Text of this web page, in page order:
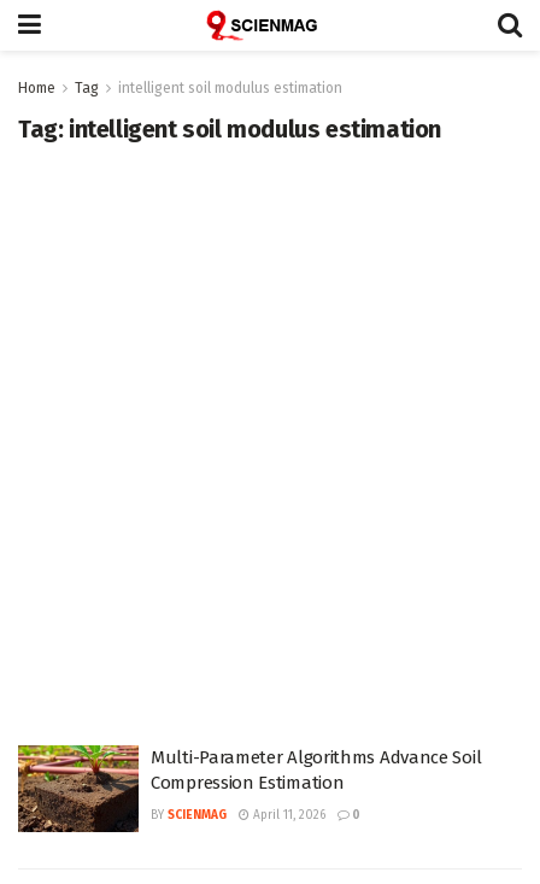
Home Tag intelligent soil modulus estimation
Tag: intelligent soil modulus estimation
Multi-Parameter Algorithms Advance Soil
Compression Estimation
BY SCIENMAG April 11, 2026 0